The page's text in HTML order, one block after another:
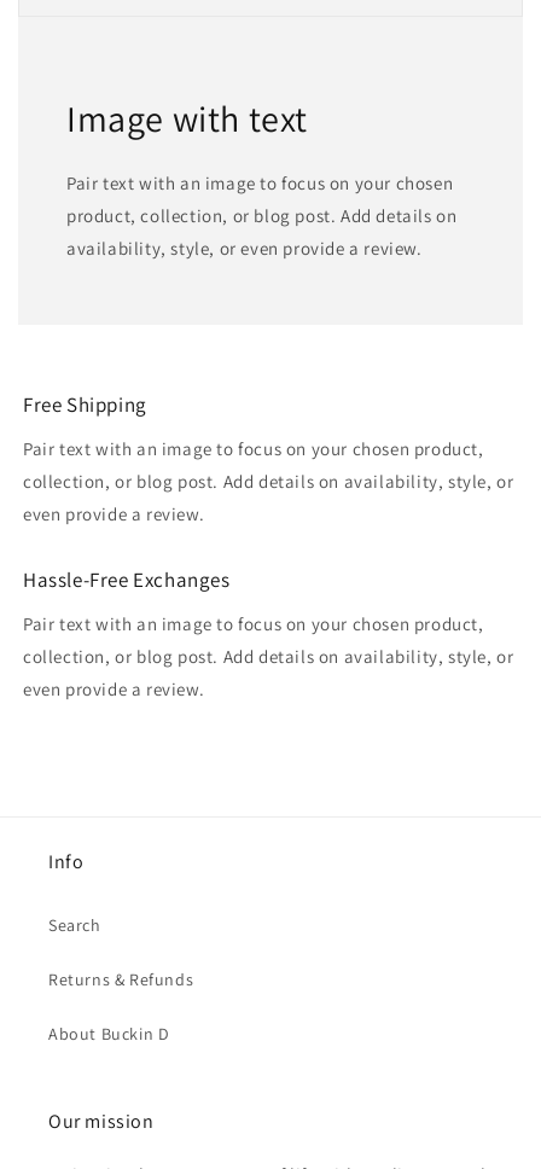
Image with text
Pair text with an image to focus on your chosen
product, collection, or blog post. Add details on
availability, style, or even provide a review.
Free Shipping
Pair text with an image to focus on your chosen product,
collection, or blog post. Add details on availability, style, or
even provide a review.
Hassle-Free Exchanges
Pair text with an image to focus on your chosen product,
collection, or blog post. Add details on availability, style, or
even provide a review.
Info
Search
Returns & Refunds
About Buckin D
Our mission